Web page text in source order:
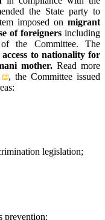
the State party to
imposed on migrant
of foreigners including
of the Committee. The
to nationality for
mother. Read more
, the Committee issued
legislation;
prevention;